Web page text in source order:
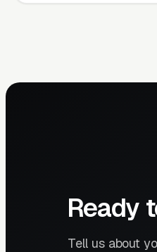
Ready
Tell us about